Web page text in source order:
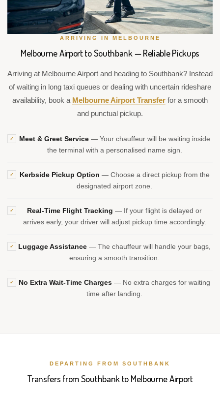
ARRIVING IN MELBOURNE
Melbourne Airport to Southbank — Reliable Pickups
Arriving at Melbourne Airport and heading to Southbank? Instead
of waiting in long taxi queues or dealing with uncertain rideshare
availability, book a Melbourne Airport Transfer for a smooth
and punctual pickup.
✓ Meet & Greet Service— Your chauffeur will be waiting inside
the terminal with a personalised name sign.
✓ Kerbside Pickup Option — Choose a direct pickup from the
designated airport zone.
✓ Real-Time Flight Tracking — If your flight is delayed or
arrives early, your driver will adjust pickup time accordingly.
✓ Luggage Assistance — The chauffeur will handle your bags,
ensuring a smooth transition.
✓ No Extra Wait-Time Charges — No extra charges for waiting
time after landing.
DEPARTING FROM SOUTHBANK
Transfers from Southbank to Melbourne Airport